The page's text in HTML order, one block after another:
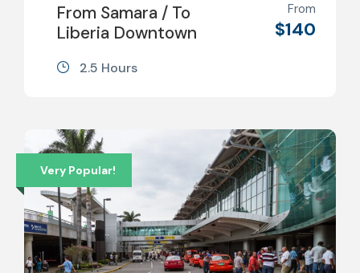
From Samara / To
Liberia Downtown
From
$140
2.5 Hours
Very Popular!